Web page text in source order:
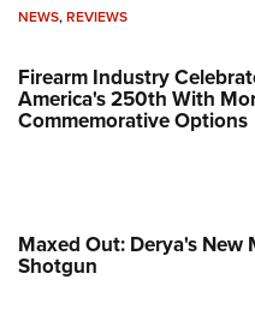
NEWS,REVIEWS
Firearm Industry
America's 250th With
Commemorative Options
Maxed Out: Derya's New
Shotgun